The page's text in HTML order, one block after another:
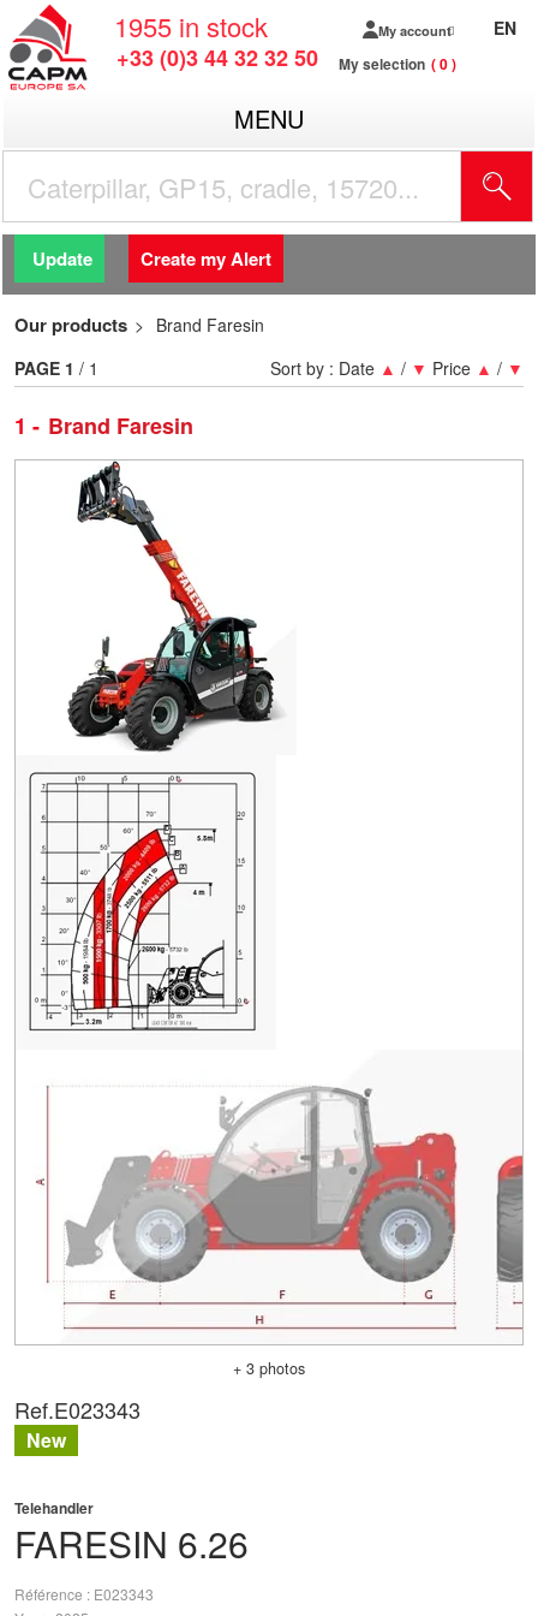
1955 in stock
+33 (0)3 44 32 32 50
My account
My selection 0
EN
MENU
Update Create my Alert
Our products Brand Faresin
1 Brand Faresin
Sort by : Date ▲ / ▼ Price ▲ / ▼
PAGE 1 / 1
+ 3 photos
FARESIN 6.26
Telehandler
Référence
E023343
Ref.E023343
New